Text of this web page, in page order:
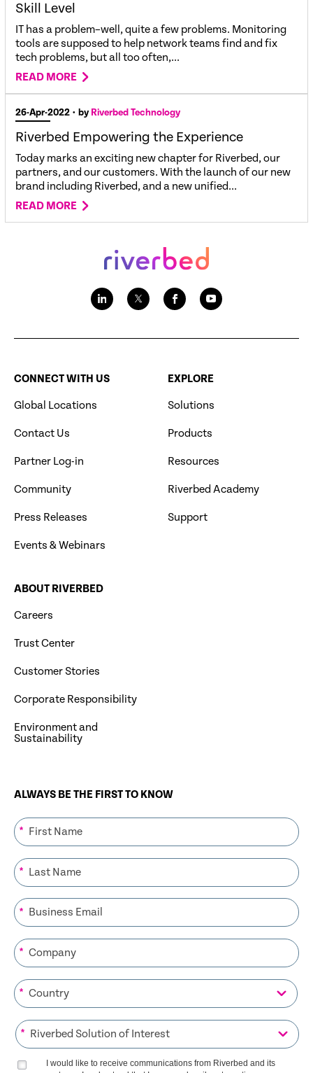
Skill Level
IT has a problem–well, quite a few problems. Monitoring
tools are supposed to help network teams find and fix
tech problems, but all too often,...
READ MORE
26-Apr-2022 • byRiverbed Technology
Riverbed Empowering the Experience
Today marks an exciting new chapter for Riverbed, our
partners, and our customers. With the launch of our new
brand including Riverbed, and a new unified...
READ MORE
CONNECT WITH US
Global Locations
Contact Us
Partner Log-in
Community
Press Releases
Events & Webinars
EXPLORE
Solutions
Products
Resources
Riverbed Academy
Support
ABOUT RIVERBED
Careers
Trust Center
Customer Stories
Corporate Responsibility
Environment and
Sustainability
ALWAYS BE THE FIRST TO KNOW
*
*
*
*
*
*
I would like to receive communications from Riverbed and its